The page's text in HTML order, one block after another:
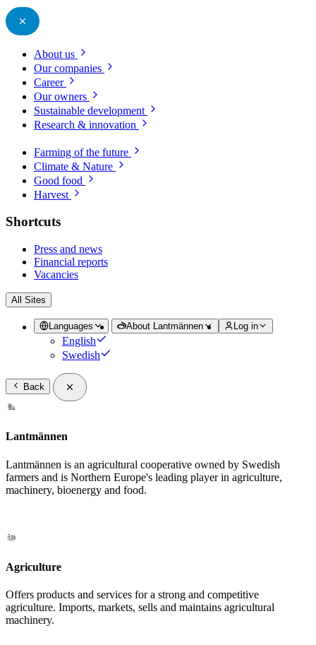
About us
Our companies
Career
Our owners
Sustainable development
Research & innovation
Farming of the future
Climate & Nature
Good food
Harvest
Shortcuts
Press and news
Financial reports
Vacancies
All Sites
Languages
English
Swedish
About Lantmännen Log in
Back
Lantmännen
Lantmännen is an agricultural cooperative owned by Swedish
farmers and is Northern Europe's leading player in agriculture,
machinery, bioenergy and food.
Agriculture
Offers products and services for a strong and competitive
agriculture. Imports, markets, sells and maintains agricultural
machinery.